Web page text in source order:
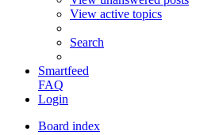
View active topics
Search
Smartfeed
FAQ
Login
Board index